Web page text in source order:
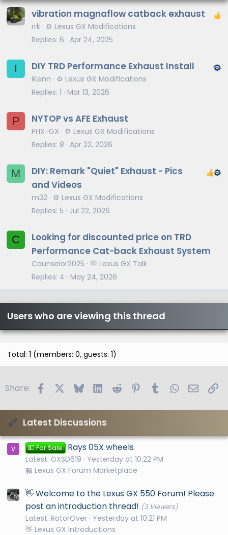
vibration magnaflow catback exhaust
rrk ⚙️ Lexus GX Modifications
Replies 6 Apr 24, 2025
I DIY TRD Performance Exhaust Install
iKenn
⚙️ Lexus GX Modifications
Replies 1 Mar 13, 2026
P NYTOP vs AFE Exhaust
PHX-GX
⚙️ Lexus GX Modifications
Replies 8 Apr 22, 2026
M
DIY: Remark "Quiet" Exhaust - Pics
and Videos
m32 ⚙️ Lexus GX Modifications
Replies 5 Jul 22, 2026
C
Looking for discounted price on TRD
Performance Cat-back Exhaust System
Counselor2025
💬 Lexus GX Talk
Replies 4 May 24, 2026
Users who are viewing this thread
Total: 1 (members: 0, guests: 1)
Share: FacebookBlueskyLinkedIn
Reddit PinterestTumblrWhatsApp
Email
Latest Discussions
💵 For Sale Rays 05X wheels
Latest: GXSD619
Yesterday at 10:22 PM
🏪 Lexus GX Forum Marketplace
👋 Welcome to the Lexus GX 550 Forum! Please
post an introduction thread! (3 Viewers)
Latest: RotorOver Yesterday at 10:21 PM
👋 Lexus GX Introductions